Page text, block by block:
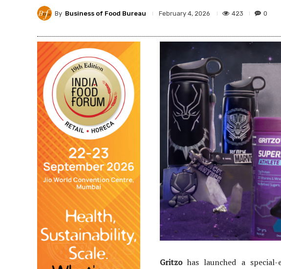
By Business of Food Bureau February 4, 2026 423 0
Gritzohas launched a special-